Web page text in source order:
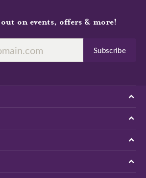
on events, offers & more!
Subscribe